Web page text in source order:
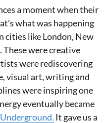
a moment when their
what was happening
cities like London, New
These were creative
were rediscovering
visual art, writing and
were inspiring one
eventually became
Underground. It gave us a